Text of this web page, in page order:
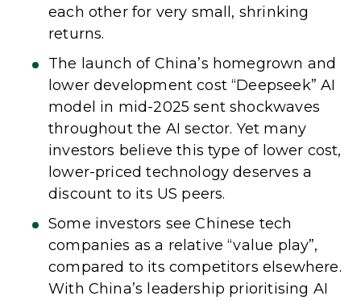
each other for very small, shrinking
returns.
The launch of China’s homegrown and
lower development cost “Deepseek” AI
model in mid-2025 sent shockwaves
throughout the AI sector. Yet many
investors believe this type of lower cost,
lower-priced technology deserves a
discount to its US peers.
Some investors see Chinese tech
companies as a relative “value play”,
compared to its competitors elsewhere.
With China’s leadership prioritising AI